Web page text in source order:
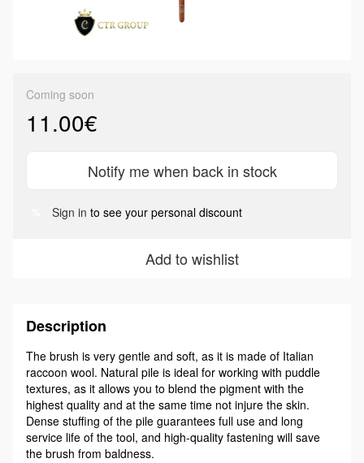
Coming soon
11.00€
Notify me when back in stock
Sign in to see your personal discount
Add to wishlist
Description
The brush is very gentle and soft, as it is made of Italian
raccoon wool. Natural pile is ideal for working with puddle
textures, as it allows you to blend the pigment with the
highest quality and at the same time not injure the skin.
Dense stuffing of the pile guarantees full use and long
service life of the tool, and high-quality fastening will save
the brush from baldness.